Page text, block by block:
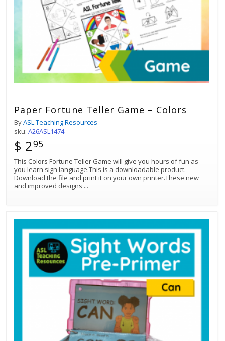
Paper Fortune Teller Game – Colors
ByASL Teaching Resources
sku: A26ASL1474
$ 295
This Colors Fortune Teller Game will give you hours of fun as
you learn sign language.This is a downloadable product.
Download the file and print it on your own printer.These new
and improved designs ...